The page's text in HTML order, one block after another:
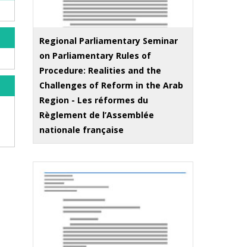
Regional Parliamentary Seminar
on Parliamentary Rules of
Procedure: Realities and the
Challenges of Reform in the Arab
Region - Les réformes du
Règlement de l’Assemblée
nationale française